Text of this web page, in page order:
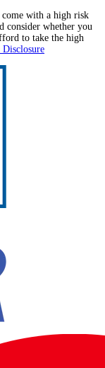
come with a high risk
consider whether you
to take the high
Disclosure